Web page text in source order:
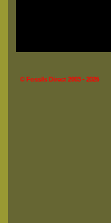
© Fossils Direct 2003 - 2026